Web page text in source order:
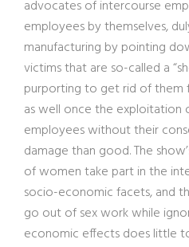
advocates of intercourse
employees by themselves,
manufacturing by pointing
victims that are so-called a
purporting to get rid of
as well once the exploitation
employees without their
damage than good. The
of women take part in the
socio-economic facets, and
go out of sex work while
economic effects does little